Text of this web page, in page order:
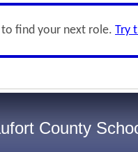
find your next role. Try
County